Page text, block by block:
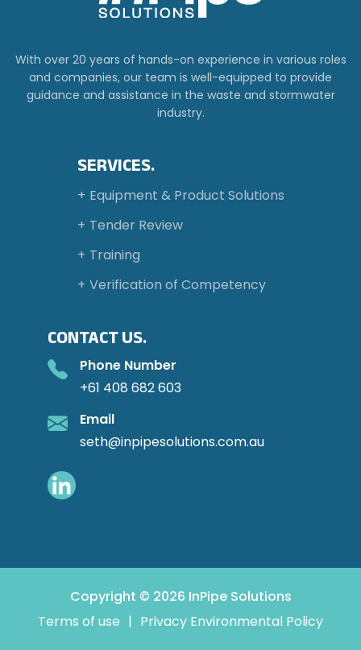
With over 20 years of hands-on experience in various roles
and companies, our team is well-equipped to provide
guidance and assistance in the waste and stormwater
industry.
SERVICES.
Equipment & Product Solutions
Tender Review
Training
Verification of Competency
CONTACT US.
Phone Number
+61 408 682 603
Email
seth@inpipesolutions.com.au
Copyright © 2026 InPipe Solutions
Terms of use | Privacy Environmental Policy